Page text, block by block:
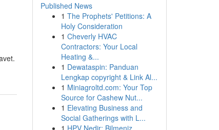
Published News
1 The Prophets' Petitions: A
Holy Consideration
1 Cheverly HVAC
Contractors: Your Local
Heating &...
1 Dewataspin: Panduan
Lengkap copyright & Link Al...
1 Miniagroltd.com: Your Top
Source for Cashew Nut...
1 Elevating Business and
Social Gatherings with L...
1 HPV Nedir: Bilmeniz